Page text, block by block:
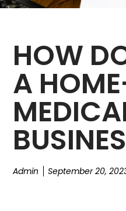
HOW
A
Admin September 20,